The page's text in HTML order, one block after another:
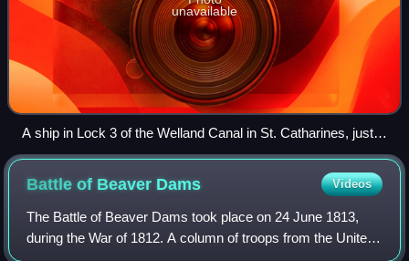
unavailable
A ship in Lock 3 of the Welland Canal in St. Catharines, just
south of the Homer Lift Bridge and Garden City Skyway
Battle of Beaver Dams Videos
The Battle of Beaver Dams took place on 24 June 1813,
during the War of 1812. A column of troops from the United